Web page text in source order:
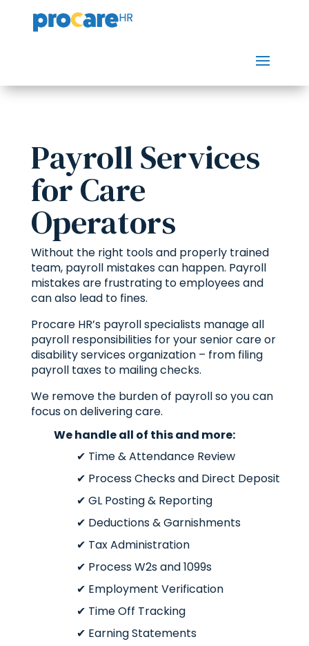
Payroll Services
for Care
Operators
Without the right tools and properly trained
team, payroll mistakes can happen. Payroll
mistakes are frustrating to employees and
can also lead to fines.
Procare HR’s payroll specialists manage all
payroll responsibilities for your senior care or
disability services organization – from filing
payroll taxes to mailing checks.
We remove the burden of payroll so you can
focus on delivering care.
We handle all of this and more:
✔ Time & Attendance Review
✔ Process Checks and Direct Deposit
✔ GL Posting & Reporting
✔ Deductions & Garnishments
✔ Tax Administration
✔ Process W2s and 1099s
✔ Employment Verification
✔ Time Off Tracking
✔ Earning Statements